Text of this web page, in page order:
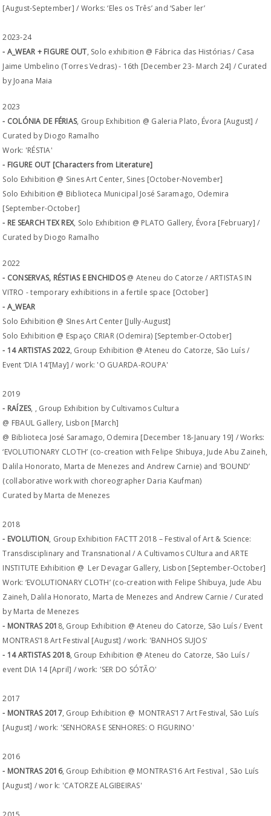
[August-September] / Works: ‘Eles os Três’ and ‘Saber ler’
2023-24
- A_WEAR + FIGURE OUT, Solo exhibition @ Fábrica das Histórias / Casa
Jaime Umbelino (Torres Vedras) - 16th [December 23- March 24] / Curated
by Joana Maia
2023
- COLÓNIA DE FÉRIAS, Group Exhibition @ Galeria Plato, Évora [August] /
Curated by Diogo Ramalho
Work: 'RÉSTIA'
- FIGURE OUT [Characters from Literature]
Solo Exhibition @ Sines Art Center, Sines [October-November]
Solo Exhibition @ Biblioteca Municipal José Saramago, Odemira
[September-October]
- RE SEARCH TEX REX, Solo Exhibition @ PLATO Gallery, Évora [February] /
Curated by Diogo Ramalho
2022
- CONSERVAS, RÉSTIAS E ENCHIDOS@ Ateneu do Catorze / ARTISTAS IN
VITRO - temporary exhibitions in a fertile space [October]
- A_WEAR
Solo Exhibition @ SInes Art Center [Jully-August]
Solo Exhibition @ Espaço CRIAR (Odemira) [September-October]
- 14 ARTISTAS 2022, Group Exhibition @ Ateneu do Catorze, São Luís /
Event ‘DIA 14’[May] / work: 'O GUARDA-ROUPA'
2019
- RAÍZES, , Group Exhibition by Cultivamos Cultura
@ FBAUL Gallery, Lisbon [March]
@ Biblioteca José Saramago, Odemira [December 18-January 19] / Works:
‘EVOLUTIONARY CLOTH’ (co-creation with Felipe Shibuya, Jude Abu Zaineh,
Dalila Honorato, Marta de Menezes and Andrew Carnie) and ‘BOUND’
(collaborative work with choreographer Daria Kaufman)
Curated by Marta de Menezes
2018
- EVOLUTION, Group Exhibition FACTT 2018 – Festival of Art & Science:
Transdisciplinary and Transnational / A Cultivamos CUltura and ARTE
INSTITUTE Exhibition @ Ler Devagar Gallery, Lisbon [September-October]
Work: ‘EVOLUTIONARY CLOTH’ (co-creation with Felipe Shibuya, Jude Abu
Zaineh, Dalila Honorato, Marta de Menezes and Andrew Carnie / Curated
by Marta de Menezes
- MONTRAS 201 8, Group Exhibition @ Ateneu do Catorze, São Luís / Event
MONTRAS’18 Art Festival [August] / work: 'BANHOS SUJOS'
- 14 ARTISTAS 2018, Group Exhibition @ Ateneu do Catorze, São Luís /
event DIA 14 [April] / work: 'SER DO SÓTÃO'
2017
- MONTRAS 2017, Group Exhibition @ MONTRAS’17 Art Festival, São Luís
[August] / work: 'SENHORAS E SENHORES: O FIGURINO'
2016
- MONTRAS 2016, Group Exhibition @ MONTRAS’16 Art Festival , São Luís
[August] / wor k: 'CATORZE ALGIBEIRAS'